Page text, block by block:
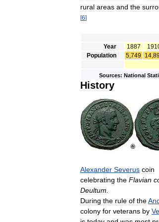
rural areas and the
[6]
Year
1887
Population 5 749 14,
Sources: National
History
Alexander Severus coin
celebrating the Flavian
Deultum
During the rule of the
colony for veterans by